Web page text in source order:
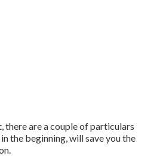
there are a couple of particulars
the beginning, will save you the